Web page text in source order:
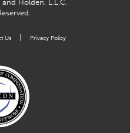
Holden, L.L.C.
Us Privacy Policy